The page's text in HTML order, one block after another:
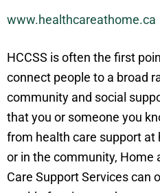
www.healthcareathome.ca
HCCSS is often the first
connect people to a broad
community and social
that you or someone you
from health care support at
or in the community, Home
Care Support Services can